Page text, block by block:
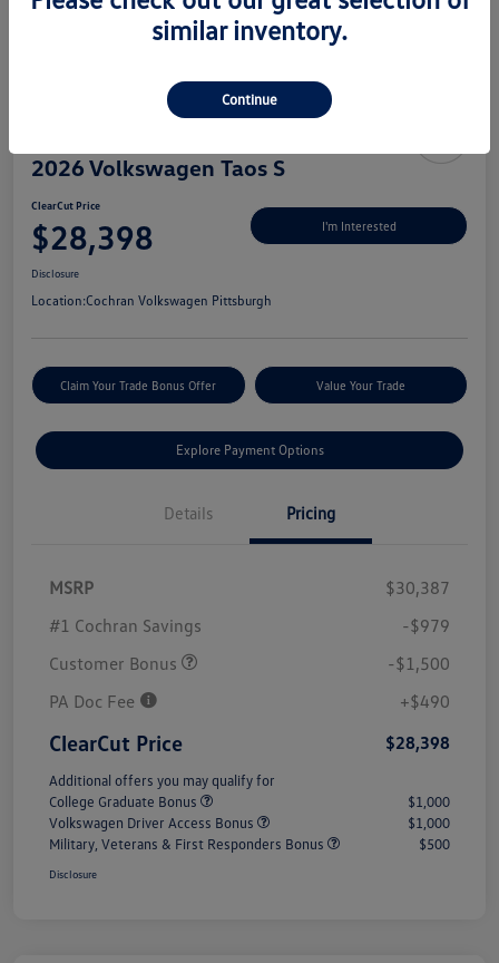
2026 Volkswagen Taos S
ClearCut Price
$28,398 I'm Interested
Disclosure
Location:Cochran Volkswagen Pittsburgh
Claim Your Trade Bonus Offer Value Your Trade
Explore Payment Options
Details Pricing
MSRP
$30,387
#1 Cochran Savings
-$979
Customer Bonus
-$1,500
PA Doc Fee
+$490
ClearCut Price $28,398
Additional offers you may qualify for
College Graduate Bonus
$1,000
Volkswagen Driver Access Bonus
$1,000
Military, Veterans & First Responders Bonus
$500
Disclosure
similar inventory.
Continue